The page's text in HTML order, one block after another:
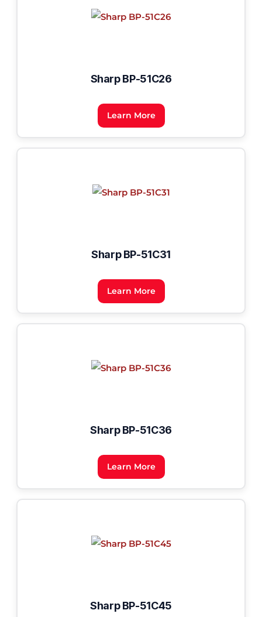
Sharp BP-51C26
Learn More
Sharp BP-51C31
Learn More
Sharp BP-51C36
Learn More
Sharp BP-51C45